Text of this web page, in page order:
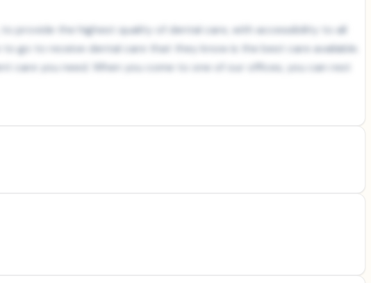
provide the highest quality of dental care, with accessibility to all
go to receive dental care that they know is the best care available.
care you need. When you come to one of our offices, you can rest